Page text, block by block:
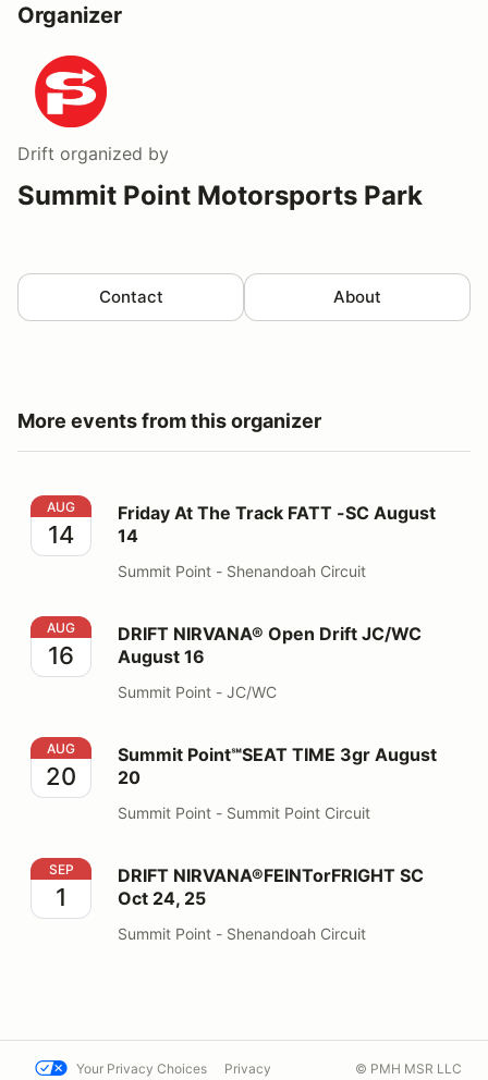
Organizer
Drift organized by
Summit Point Motorsports Park
Contact About
More events from this organizer
Friday At The Track FATT -SC August 14
AUG
14
Friday At The Track FATT -SC August
14
Summit Point - Shenandoah Circuit
DRIFT NIRVANA® Open Drift JC/WC August 16
AUG
16
DRIFT NIRVANA® Open Drift JC/WC
August 16
Summit Point - JC/WC
Summit Point℠SEAT TIME 3gr August 20
AUG
20
Summit Point℠SEAT TIME 3gr August
20
Summit Point - Summit Point Circuit
DRIFT NIRVANA®FEINTorFRIGHT SC Oct 24, 25
SEP
1
DRIFT NIRVANA®FEINTorFRIGHT SC
Oct 24, 25
Summit Point - Shenandoah Circuit
Your Privacy Choices Privacy © PMH MSR LLC